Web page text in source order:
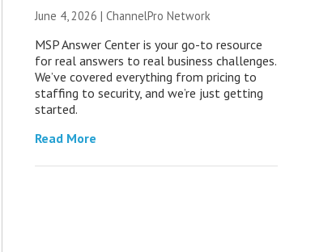
June 4, 2026 | ChannelPro Network
MSP Answer Center is your go-to resource
for real answers to real business challenges.
We’ve covered everything from pricing to
staffing to security, and we’re just getting
started.
Read More